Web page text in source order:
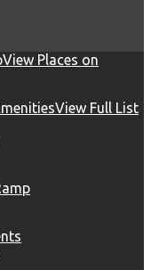
View Places on
View Full List